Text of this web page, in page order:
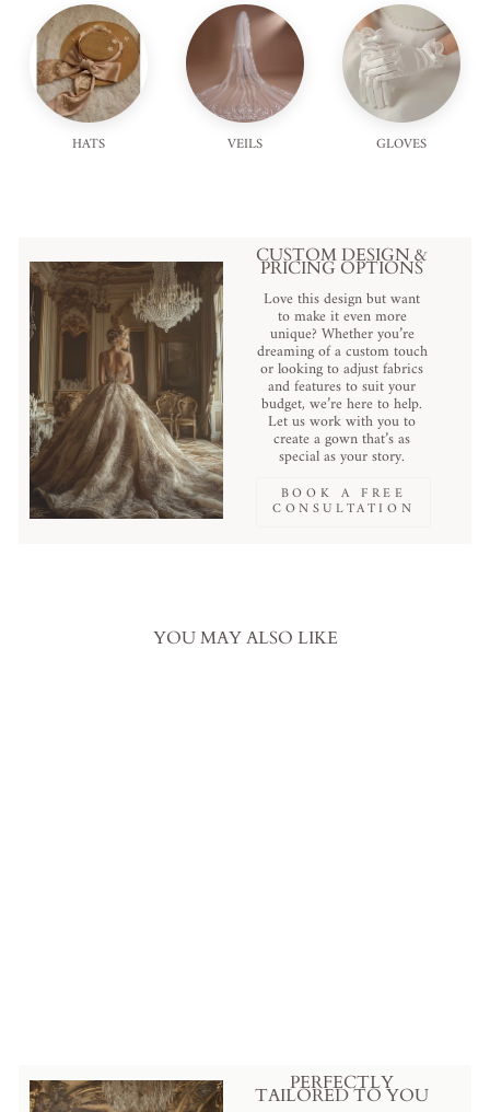
HATS VEILS GLOVES
CUSTOM DESIGN &
PRICING OPTIONS
Love this design but want
to make it even more
unique? Whether you’re
dreaming of a custom touch
or looking to adjust fabrics
and features to suit your
budget, we’re here to help.
Let us work with you to
create a gown that’s as
special as your story.
BOOK A FREE
CONSULTATION
YOU MAY ALSO LIKE
PERFECTLY
TAILORED TO YOU